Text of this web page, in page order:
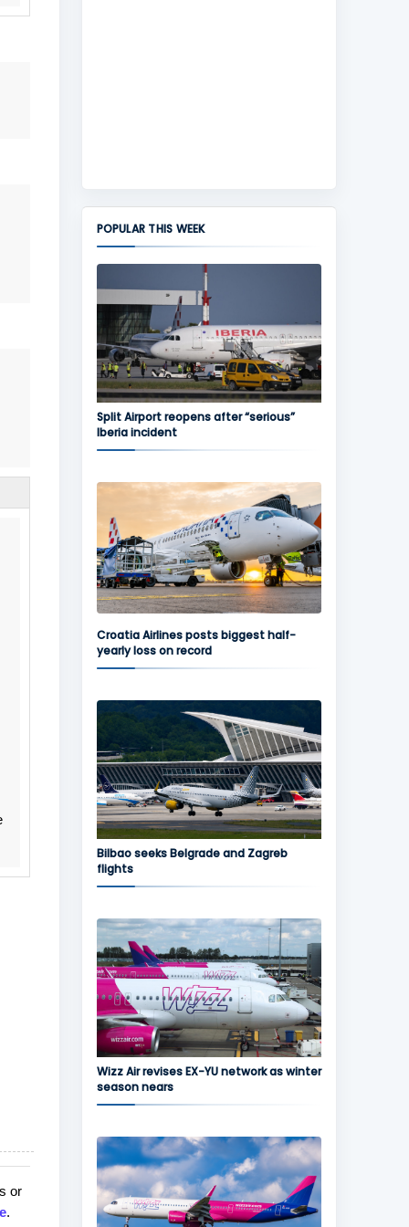
or
.
POPULAR THIS WEEK
Split Airport reopens after “serious”
Iberia incident
Croatia Airlines posts biggest half-
yearly loss on record
Bilbao seeks Belgrade and Zagreb
flights
Wizz Air revises EX-YU network as winter
season nears